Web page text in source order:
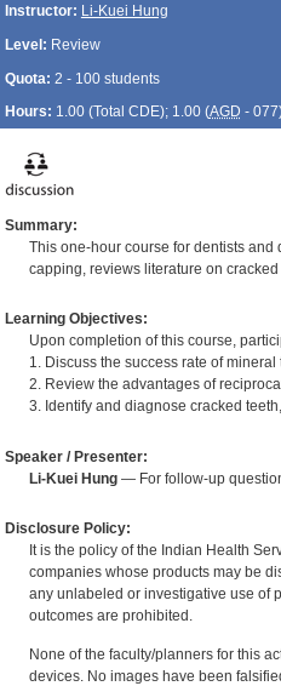
Instructor: Li-Kuei Hung
Level: Review
Quota: 2 - 100 students
Hours: 1.00 (Total CDE); 1.00 (AGD -
Summary:
This one-hour course for dentists
capping, reviews literature on
Learning Objectives:
Upon completion of this course,
1. Discuss the success rate of
2. Review the advantages of
3. Identify and diagnose cracked
Speaker / Presenter:
Li-Kuei Hung— For follow-up
Disclosure Policy:
It is the policy of the Indian Health
companies whose products may be
any unlabeled or investigative use of
outcomes are prohibited.
None of the faculty/planners for this
devices. No images have been